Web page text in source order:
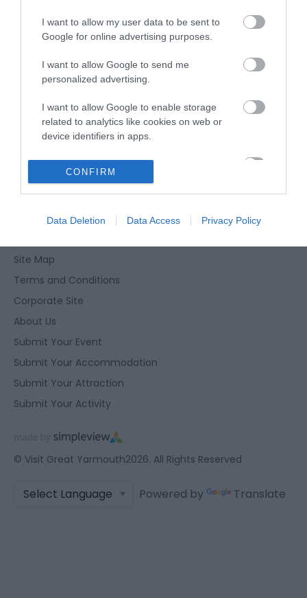
I want to allow my user data to be sent to
Google for online advertising purposes.
I want to allow Google to send me
personalized advertising.
I want to allow Google to enable storage
related to analytics like cookies on web or
device identifiers in apps.
I want to allow Google to enable storage
related to functionality of the website or app.
related to personalization.
I want to allow Google to enable storage
related to security, including authentication
functionality and fraud prevention, and other
CONFIRM
Data Deletion Data Access Privacy Policy
Opening Times
events
Enewsletter Sign Up
Accessibility Statement
Privacy Policy
Site Map
Terms and Conditions
Corporate Site
About Us
Submit Your Event
Submit Your Accommodation
Submit Your Attraction
Submit Your Activity
© Visit Great Yarmouth2026. All Rights Reserved
Powered by Translate